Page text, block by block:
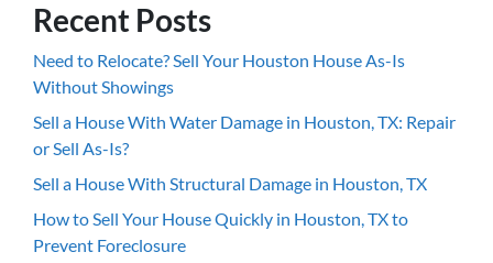
Recent Posts
Need to Relocate? Sell Your Houston House As-Is
Without Showings
Sell a House With Water Damage in Houston, TX: Repair
or Sell As-Is?
Sell a House With Structural Damage in Houston, TX
How to Sell Your House Quickly in Houston, TX to
Prevent Foreclosure